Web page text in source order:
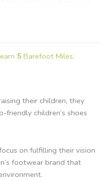
5 Barefoot Miles.
their children, they
friendly children’s shoes
on fulfilling their vision
footwear brand that